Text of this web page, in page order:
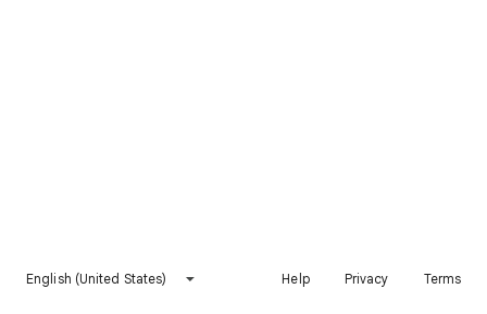
English (United States) Help Privacy Terms